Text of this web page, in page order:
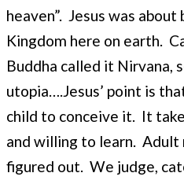
heaven”. Jesus was about
Kingdom here on earth.
Buddha called it Nirvana,
utopia….Jesus’ point is
child to conceive it. It
and willing to learn. Adult
figured out. We judge,